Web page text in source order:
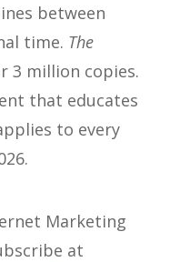
between
time. The
3 million copies.
that educates
to every
Marketing
at